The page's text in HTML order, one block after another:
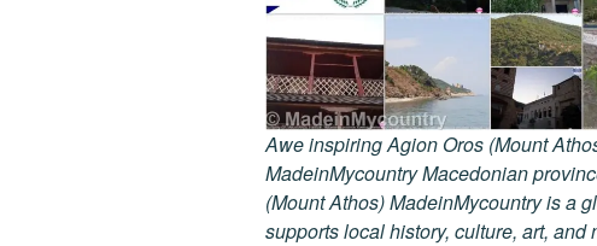
Awe inspiring Agion Oros (Mount
MadeinMycountry Macedonian
(Mount Athos) MadeinMycountry is a
supports local history, culture, art, and